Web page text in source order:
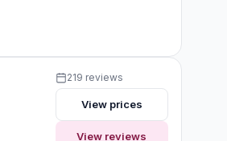
219 reviews
View prices
View reviews